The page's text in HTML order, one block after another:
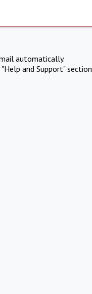
automatically.
and Support" section